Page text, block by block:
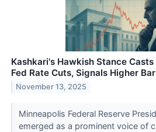
Kashkari's Hawkish Stance
Fed Rate Cuts, Signals Higher
November 13, 2025
Minneapolis Federal Reserve
emerged as a prominent voice of